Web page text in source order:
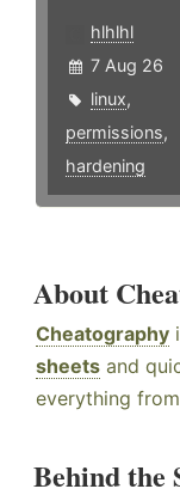
hlhlhl
7 Aug 26
linux,
permissions,
hardening
About
Cheatography
sheets and
everything from
Behind the